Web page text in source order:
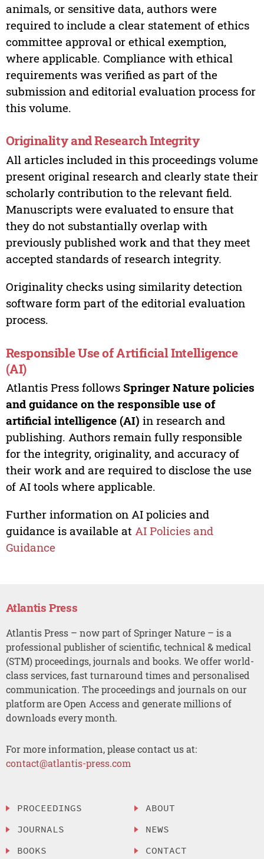
animals, or sensitive data, authors were
required to include a clear statement of ethics
committee approval or ethical exemption,
where applicable. Compliance with ethical
requirements was verified as part of the
submission and editorial evaluation process for
this volume.
Originality and Research Integrity
All articles included in this proceedings volume
present original research and clearly state their
scholarly contribution to the relevant field.
Manuscripts were evaluated to ensure that
they do not substantially overlap with
previously published work and that they meet
accepted standards of research integrity.
Originality checks using similarity detection
software form part of the editorial evaluation
process.
Responsible Use of Artificial Intelligence
(AI)
Atlantis Press follows Springer Nature policies
and guidance on the responsible use of
artificial intelligence (AI) in research and
publishing. Authors remain fully responsible
for the integrity, originality, and accuracy of
their work and are required to disclose the use
of AI tools where applicable.
Further information on AI policies and
guidance is available at AI Policies and
Guidance
Atlantis Press
Atlantis Press – now part of Springer Nature – is a
professional publisher of scientific, technical & medical
(STM) proceedings, journals and books. We offer world-
class services, fast turnaround times and personalised
communication. The proceedings and journals on our
platform are Open Access and generate millions of
downloads every month.
For more information, please contact us at:
contact@atlantis-press.com
PROCEEDINGS
JOURNALS
BOOKS
ABOUT
NEWS
CONTACT